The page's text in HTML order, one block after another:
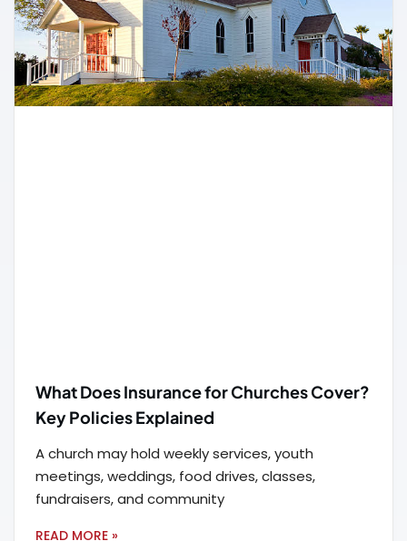
What Does Insurance for Churches Cover?
Key Policies Explained
A church may hold weekly services, youth
meetings, weddings, food drives, classes,
fundraisers, and community
READ MORE »